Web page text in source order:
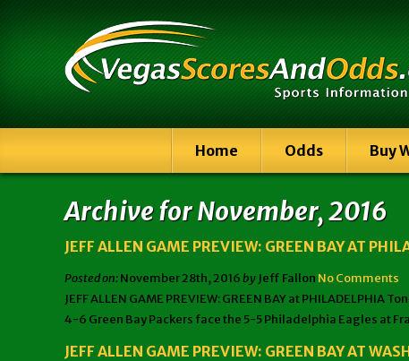
Home Odds Buy
Archive for November, 2016
JEFF ALLEN GAME PREVIEW: GREEN BAY AT
Posted on:November 28th, 2016by Jeff Fallon No Comments
JEFF ALLEN GAME PREVIEW: GREEN BAY at
4-6 Green Bay Packers face the 5-5 Philadelphia Eagles at
JEFF ALLEN GAME PREVIEW: GREEN BAY AT